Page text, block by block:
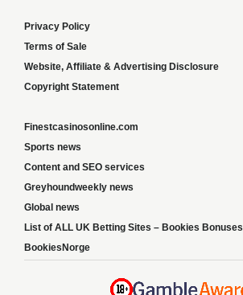
Privacy Policy
Terms of Sale
Website, Affiliate & Advertising Disclosure
Copyright Statement
Finestcasinosonline.com
Sports news
Content and SEO services
Greyhoundweekly news
Global news
List of ALL UK Betting Sites – Bookies Bonuses
BookiesNorge